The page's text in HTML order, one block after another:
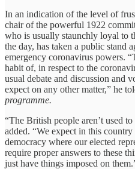
In an indication of the level of
chair of the powerful 1922
who is usually staunchly loyal to
the day, has taken a public stand
emergency coronavirus powers.
habit of, in respect to the
usual debate and discussion and
expect on any other matter,” he
programme.
“The British people aren’t used
added. “We expect in this
democracy where our elected
require proper answers to these
just have things imposed on